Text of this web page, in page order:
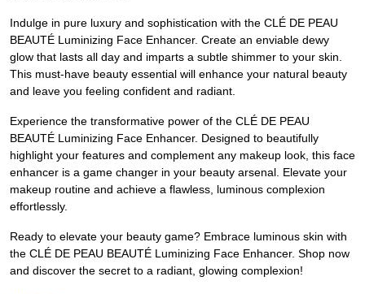
Indulge in pure luxury and sophistication with the CLÉ DE PEAU
BEAUTÉ Luminizing Face Enhancer. Create an enviable dewy
glow that lasts all day and imparts a subtle shimmer to your skin.
This must-have beauty essential will enhance your natural beauty
and leave you feeling confident and radiant.
Experience the transformative power of the CLÉ DE PEAU
BEAUTÉ Luminizing Face Enhancer. Designed to beautifully
highlight your features and complement any makeup look, this face
enhancer is a game changer in your beauty arsenal. Elevate your
makeup routine and achieve a flawless, luminous complexion
effortlessly.
Ready to elevate your beauty game? Embrace luminous skin with
the CLÉ DE PEAU BEAUTÉ Luminizing Face Enhancer. Shop now
and discover the secret to a radiant, glowing complexion!